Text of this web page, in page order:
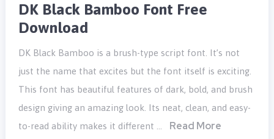
DK Black Bamboo Font Free
Download
DK Black Bamboo is a brush-type script font. It’s not
just the name that excites but the font itself is exciting.
This font has beautiful features of dark, bold, and brush
design giving an amazing look. Its neat, clean, and easy-
to-read ability makes it different …
Read More